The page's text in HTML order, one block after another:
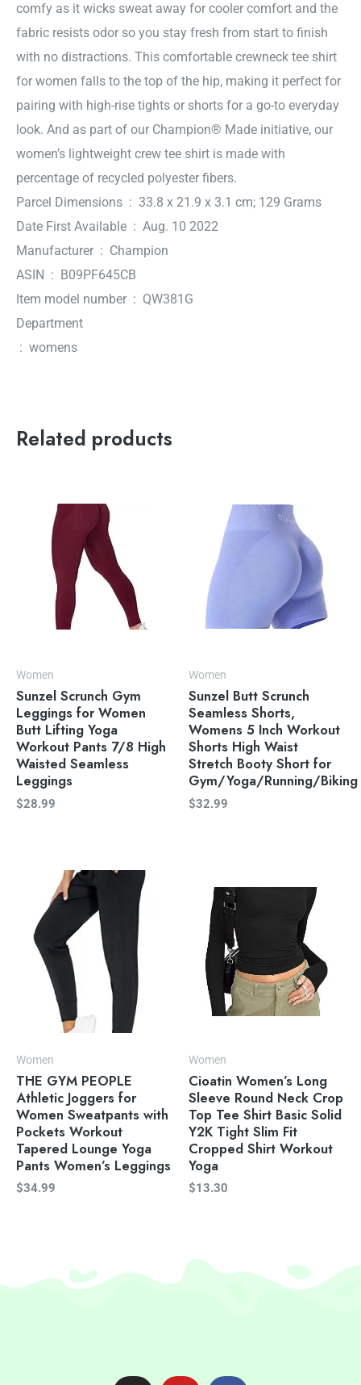
comfy as it wicks sweat away for cooler comfort and the
fabric resists odor so you stay fresh from start to finish
with no distractions. This comfortable crewneck tee shirt
for women falls to the top of the hip, making it perfect for
pairing with high-rise tights or shorts for a go-to everyday
look. And as part of our Champion® Made initiative, our
women’s lightweight crew tee shirt is made with
percentage of recycled polyester fibers.
Parcel Dimensions ‏ : ‎ 33.8 x 21.9 x 3.1 cm; 129 Grams
Date First Available ‏ : ‎ Aug. 10 2022
Manufacturer ‏ : ‎ Champion
ASIN ‏ : ‎ B09PF645CB
Item model number ‏ : ‎ QW381G
Department
‏ : ‎ womens
Related products
Women
Sunzel Scrunch Gym
Leggings for Women
Butt Lifting Yoga
Workout Pants 7/8 High
Waisted Seamless
Leggings
$28.99
Women
Sunzel Butt Scrunch
Seamless Shorts,
Womens 5 Inch Workout
Shorts High Waist
Stretch Booty Short for
Gym/Yoga/Running/Biking
$32.99
Women
THE GYM PEOPLE
Athletic Joggers for
Women Sweatpants with
Pockets Workout
Tapered Lounge Yoga
Pants Women’s Leggings
$34.99
Women
Cioatin Women’s Long
Sleeve Round Neck Crop
Top Tee Shirt Basic Solid
Y2K Tight Slim Fit
Cropped Shirt Workout
Yoga
$13.30